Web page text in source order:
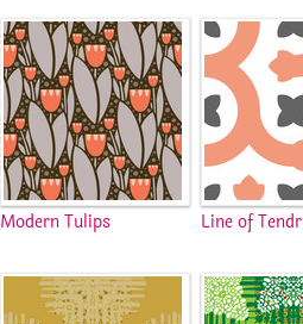
Modern Tulips Line of